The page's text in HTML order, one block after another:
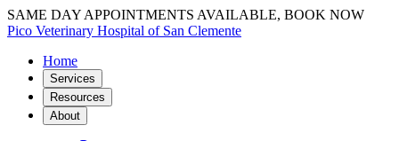
SAME DAY APPOINTMENTS AVAILABLE, BOOK NOW
Pico Veterinary Hospital of San Clemente
Home
Services
Resources
About